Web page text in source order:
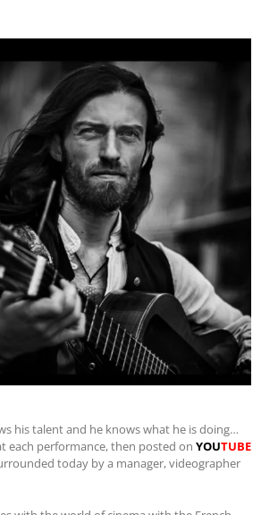
his talent and he knows what he is doing…
each performance, then posted on YOUTUBE
today by a manager, videographer